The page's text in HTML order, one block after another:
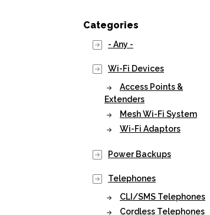
Categories
- Any -
Wi-Fi Devices
Access Points &
Extenders
Mesh Wi-Fi System
Wi-Fi Adaptors
Power Backups
Telephones
CLI/SMS Telephones
Cordless Telephones